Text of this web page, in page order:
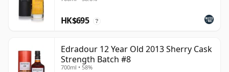
HK$695 ?
Edradour 12 Year Old 2013 Sherry Cask
Strength Batch #8
700ml • 58%